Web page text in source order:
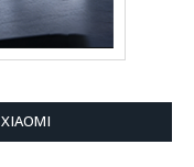
XIAOMI